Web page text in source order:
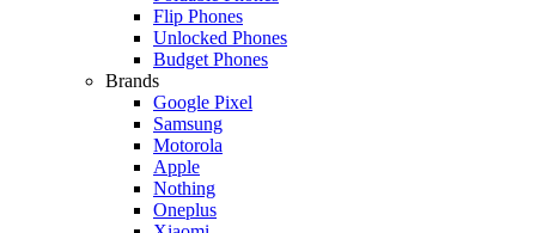
Flip Phones
Unlocked Phones
Budget Phones
Brands
Google Pixel
Samsung
Motorola
Apple
Nothing
Oneplus